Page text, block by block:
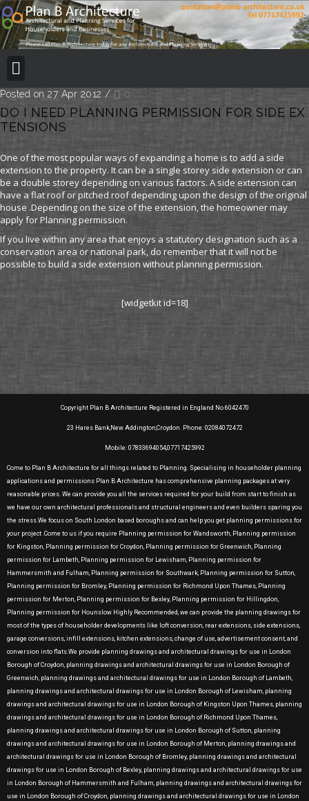
Posted on 27 Apr 2012 / 0
DO I NEED PLANNING PERMISSION FOR SIDE EX
TENSIONS
One of the most popular ways of expanding a home is to add a side
extension to the property. It can be a single storey side extension or can
be a double storey depending on various factors. A side extension can
have a flat roof or pitched roof depending upon the design of the original
house .Depending on the size of the extension, the homeowner may
apply for Planning permission.
If you live within any area that enjoys a statutory designation such as a
conservation area or national park, do remember that it will not be
possible to build a side extension without planning permission.
[widgetkit id=18]
Copyright Plan B Architecture Registered in England No 6042470
23 Hares Bank,New Addington,Croydon. Phone: 02084072472
Mobile: 07833694054,07717425992
Come to Plan B Architecture for all things related to Planning. Specialising in householder planning
applications and permissions Plan B Architecture has comprehensive planning packages at very
reasonable prices. We can provide you all the services required for your build from start to finish as
we have our own architectural professionals and structural engineers and even builders sparing you
the stress.We focus on South London based boroughs and can help you get planning permissions for
your project .Come to us if you require Planning permission for Wandsworth, Planning permission
for Kingston, Planning permission for Croydon, Planning permission for Greenwich, Planning
permission for Lambeth, Planning permission for Lewisham, Planning permission for
Hammersmith and Fulham, Planning permission for Southwark, Planning permission for Sutton,
Planning permission for Bromley, Planning permission for Richmond Upon Thames, Planning
permission for Merton, Planning permission for Bexley, Planning permission for Hillingdon,
Planning permission for Hounslow Highly Recommended, we can provide the planning drawings for
most of the types of householder developments like loft conversion, rear extensions, side extensions,
garage conversions, infill extensions, kitchen extensions, change of use, advertisement consent, and
conversion into flats.We provide planning drawings and architectural drawings for use in London
Borough of Croydon, planning drawings and architectural drawings for use in London Borough of
Greenwich, planning drawings and architectural drawings for use in London Borough of Lambeth,
planning drawings and architectural drawings for use in London Borough of Lewisham, planning
drawings and architectural drawings for use in London Borough of Kingston Upon Thames, planning
drawings and architectural drawings for use in London Borough of Richmond Upon Thames,
planning drawings and architectural drawings for use in London Borough of Sutton, planning
drawings and architectural drawings for use in London Borough of Merton, planning drawings and
architectural drawings for use in London Borough of Bromley, planning drawings and architectural
drawings for use in London Borough of Bexley, planning drawings and architectural drawings for use
in London Borough of Hammersmith and Fulham, planning drawings and architectural drawings for
use in London Borough of Croydon, planning drawings and architectural drawings for use in London